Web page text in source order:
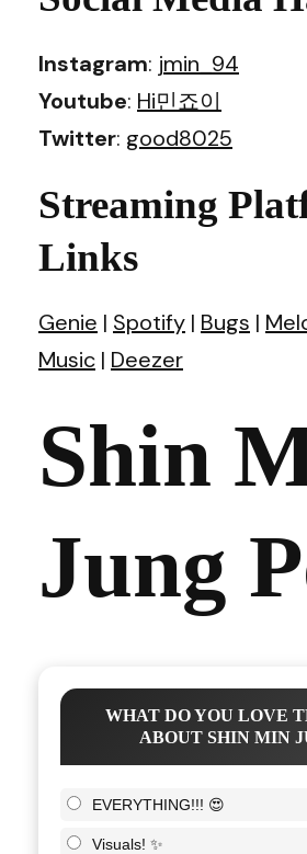
Instagram: jmin_94
Youtube: Hi민죠이
Twitter: good8025
Streaming
Links
Genie | Spotify | Bugs |
Music | Deezer
Shin
Jung
WHAT DO YOU LOVE
ABOUT SHIN MIN
EVERYTHING!!! 😍
Visuals! ✨